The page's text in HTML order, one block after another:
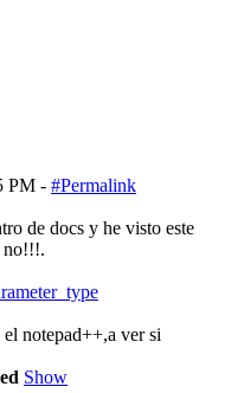
PM - #Permalink
de docs y he visto este
no!!!.
notepad++,a ver si
Show